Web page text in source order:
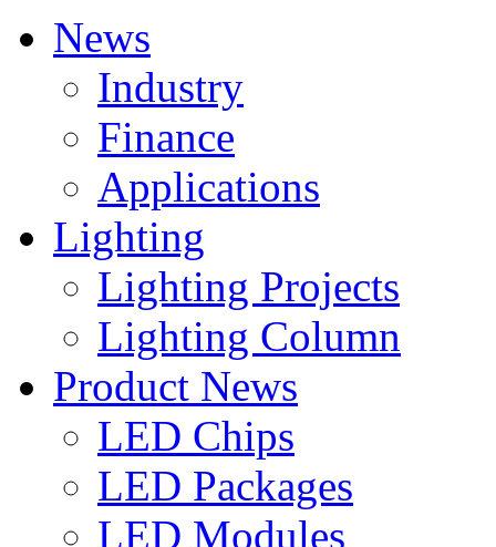
News
Industry
Finance
Applications
Lighting
Lighting Projects
Lighting Column
Product News
LED Chips
LED Packages
LED Modules